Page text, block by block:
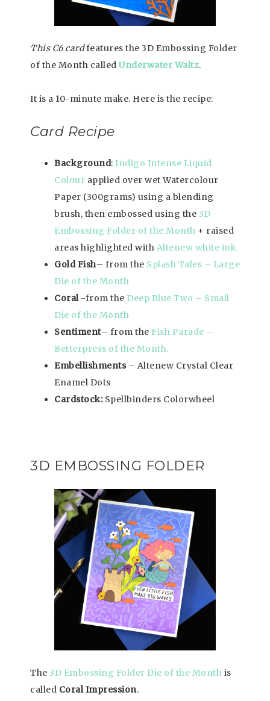
This C6 cardfeatures the 3D Embossing Folder
of the Month called Underwater Waltz.
It is a 10-minute make. Here is the recipe:
Card Recipe
Background: Indigo Intense Liquid
Colour applied over wet Watercolour
Paper (300grams) using a blending
brush, then embossed using the 3D
Embossing Folder of the Month + raised
areas highlighted with Altenew white ink.
Gold Fish– from the Splash Tales – Large
Die of the Month
Coral-from the Deep Blue Two – Small
Die of the Month
Sentiment– from the Fish Parade –
Betterpress of the Month.
Embellishments– Altenew Crystal Clear
Enamel Dots
Cardstock:Spellbinders Colorwheel
3D EMBOSSING FOLDER
The 3D Embossing Folder Die of the Month is
called Coral Impression.